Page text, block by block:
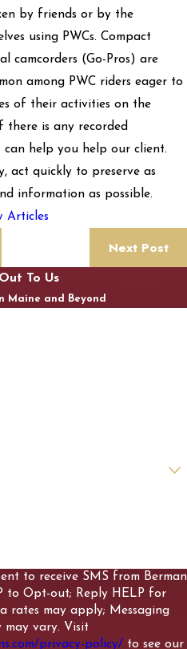
by friends or by the
using PWCs. Compact
camcorders (Go-Pros) are
among PWC riders eager to
of their activities on the
there is any recorded
help you help our client.
act quickly to preserve as
information as possible.
Articles
Next Post
To Us
Maine and Beyond
to receive SMS from Berman
to Opt-out; Reply HELP for
rates may apply; Messaging
may vary. Visit
privacy-policy/ to see our